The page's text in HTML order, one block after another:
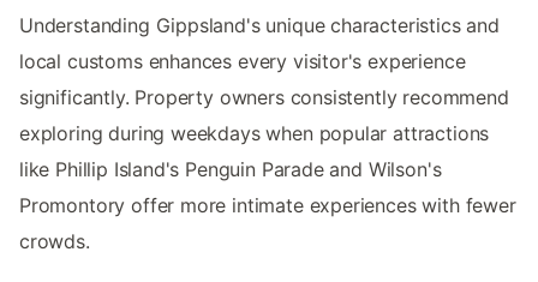
Understanding Gippsland's unique characteristics and
local customs enhances every visitor's experience
significantly. Property owners consistently recommend
exploring during weekdays when popular attractions
like Phillip Island's Penguin Parade and Wilson's
Promontory offer more intimate experiences with fewer
crowds.